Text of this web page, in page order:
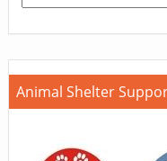
Animal Shelter